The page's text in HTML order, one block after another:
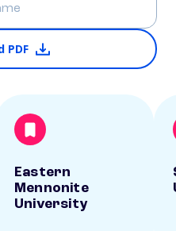
PDF
Eastern
Mennonite
University